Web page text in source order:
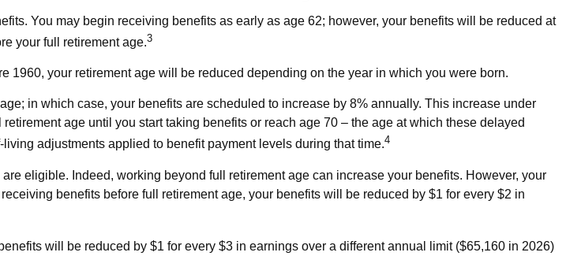
You may begin receiving benefits as early as age 62; however, your benefits will be reduced at
your full retirement age.3
1960, your retirement age will be reduced depending on the year in which you were born.
in which case, your benefits are scheduled to increase by 8% annually. This increase under
age until you start taking benefits or reach age 70 – the age at which these delayed
adjustments applied to benefit payment levels during that time.4
eligible. Indeed, working beyond full retirement age can increase your benefits. However, your
benefits before full retirement age, your benefits will be reduced by $1 for every $2 in
will be reduced by $1 for every $3 in earnings over a different annual limit ($65,160 in 2026)